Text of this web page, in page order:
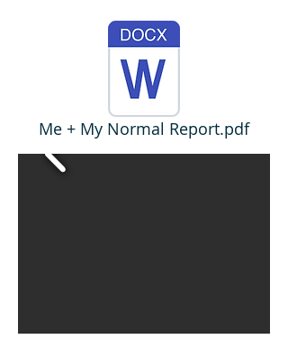
Me + My Normal Report.pdf